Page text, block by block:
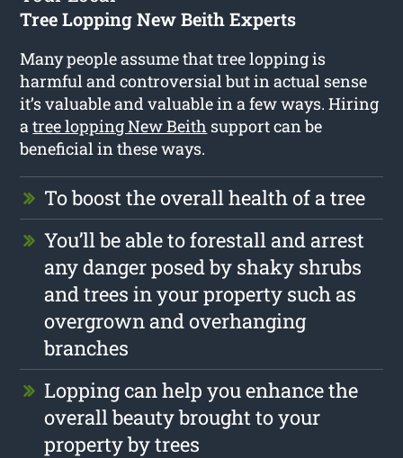
Tree Lopping New Beith Experts
Many people assume that tree lopping is
harmful and controversial but in actual sense
it’s valuable and valuable in a few ways. Hiring
atree lopping New Beith support can be
beneficial in these ways.
To boost the overall health of a tree
You’ll be able to forestall and arrest
any danger posed by shaky shrubs
and trees in your property such as
overgrown and overhanging
branches
Lopping can help you enhance the
overall beauty brought to your
property by trees